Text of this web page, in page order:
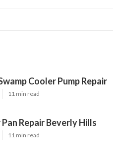
Cooler Pump Repair
11 min read
Repair Beverly Hills
11 min read